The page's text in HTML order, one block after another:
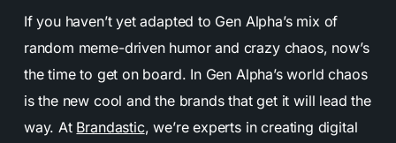
If you haven’t yet adapted to Gen Alpha’s mix of
random meme-driven humor and crazy chaos, now’s
the time to get on board. In Gen Alpha’s world chaos
is the new cool and the brands that get it will lead the
way. At Brandastic, we’re experts in creating digital